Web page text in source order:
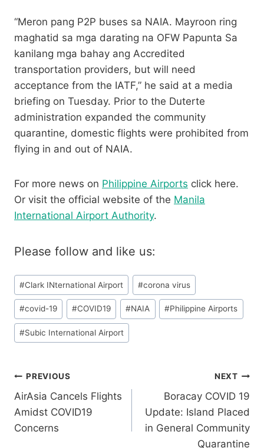
“Meron pang P2P buses sa NAIA. Mayroon ring
maghatid sa mga darating na OFW Papunta Sa
kanilang mga bahay ang Accredited
transportation providers, but will need
acceptance from the IATF,” he said at a media
briefing on Tuesday. Prior to the Duterte
administration expanded the community
quarantine, domestic flights were prohibited from
flying in and out of NAIA.
For more news on Philippine Airports click here.
Or visit the official website of the Manila
International Airport Authority.
Please follow and like us:
Post
Tags:
#Clark INternational Airport #corona virus
#covid-19 #COVID19 #NAIA #Philippine Airports
#Subic International Airport
Post
navigation
PREVIOUS
AirAsia Cancels Flights
Amidst COVID19
Concerns
NEXT
Boracay COVID 19
Update: Island Placed
in General Community
Quarantine